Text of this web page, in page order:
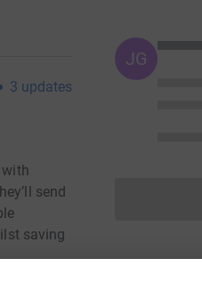
3 updates
send
saving
JG